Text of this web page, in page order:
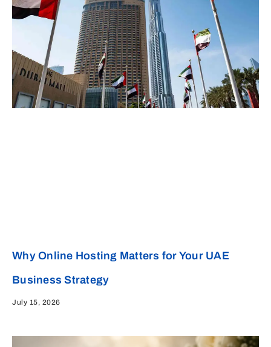
Why Online Hosting Matters for Your UAE
Business Strategy
July 15, 2026